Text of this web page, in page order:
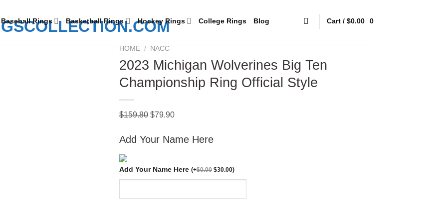
Baseball Rings Basketball Rings Hockey Rings College Rings Blog Cart / $0.00 0
HOME / NACC
2023 Michigan Wolverines Big Ten
Championship Ring Official Style
$159.80 Original
was:
$79.90Current
is:
Add Your Name Here
Add Your Name Here (+$0.00 $30.00)